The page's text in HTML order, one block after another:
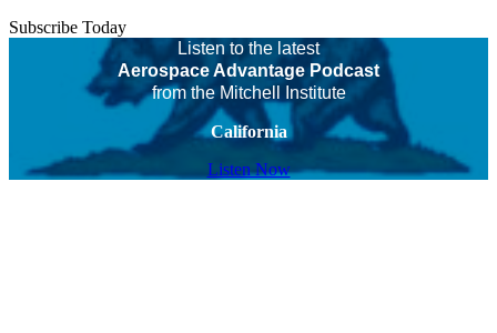
Subscribe Today
Listen to the latest
Aerospace Advantage Podcast
from the Mitchell Institute
California
Listen Now